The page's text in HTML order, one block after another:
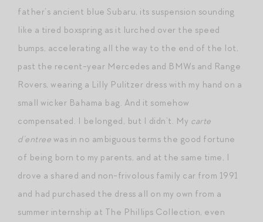
father’s ancient blue Subaru, its suspension sounding
like a tired boxspring as it lurched over the speed
bumps, accelerating all the way to the end of the lot,
past the recent-year Mercedes and BMWs and Range
Rovers, wearing a Lilly Pulitzer dress with my hand on a
small wicker Bahama bag. And it somehow
compensated. I belonged, but I didn’t. My carte
d’entree was in no ambiguous terms the good fortune
of being born to my parents, and at the same time, I
drove a shared and non-frivolous family car from 1991
and had purchased the dress all on my own from a
summer internship at The Phillips Collection, even